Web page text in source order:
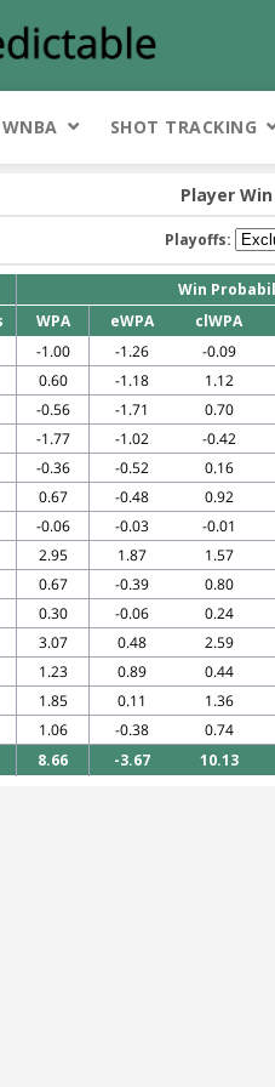
WNBA SHOT TRACKING
Player
Playoffs:
Win
WPA eWPA clWPA
-1.00 -1.26 -0.09
0.60 -1.18 1.12
-0.56 -1.71 0.70
-1.77 -1.02 -0.42
-0.36 -0.52 0.16
0.67 -0.48 0.92
-0.06 -0.03 -0.01
2.95 1.87 1.57
0.67 -0.39 0.80
0.30 -0.06 0.24
3.07 0.48 2.59
1.23 0.89 0.44
1.85 0.11 1.36
1.06 -0.38 0.74
8.66 -3.67 10.13